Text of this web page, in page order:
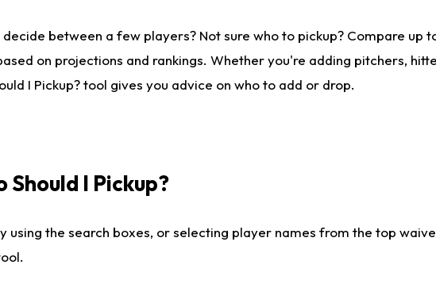
between a few players? Not sure who to pickup? Compare
on projections and rankings. Whether you're adding pitchers,
I Pickup? tool gives you advice on who to add or drop.
I Pickup?
using the search boxes, or selecting player names from the top